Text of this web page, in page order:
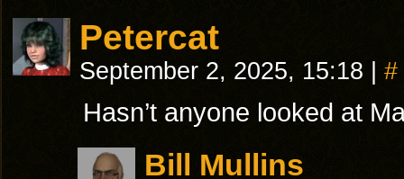
Petercat
September 2, 2025, 15:18 #
Hasn’t anyone looked at
Bill Mullins